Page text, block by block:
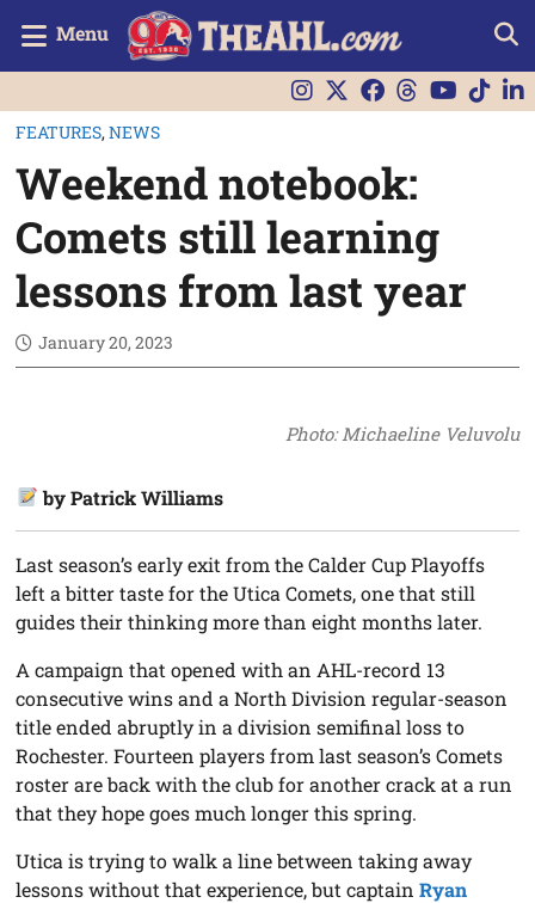
Menu
FEATURES,NEWS
Weekend notebook:
Comets still learning
lessons from last year
January 20, 2023
Photo: Michaeline Veluvolu
by Patrick Williams
Last season’s early exit from the Calder Cup Playoffs
left a bitter taste for the Utica Comets, one that still
guides their thinking more than eight months later.
A campaign that opened with an AHL-record 13
consecutive wins and a North Division regular-season
title ended abruptly in a division semifinal loss to
Rochester. Fourteen players from last season’s Comets
roster are back with the club for another crack at a run
that they hope goes much longer this spring.
Utica is trying to walk a line between taking away
lessons without that experience, but captainRyan